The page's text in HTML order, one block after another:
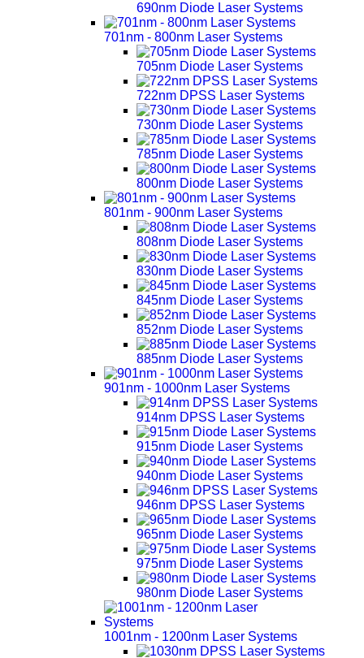
690nm Diode Laser Systems
701nm - 800nm Laser Systems
705nm Diode Laser Systems
722nm DPSS Laser Systems
730nm Diode Laser Systems
785nm Diode Laser Systems
800nm Diode Laser Systems
801nm - 900nm Laser Systems
808nm Diode Laser Systems
830nm Diode Laser Systems
845nm Diode Laser Systems
852nm Diode Laser Systems
885nm Diode Laser Systems
901nm - 1000nm Laser Systems
914nm DPSS Laser Systems
915nm Diode Laser Systems
940nm Diode Laser Systems
946nm DPSS Laser Systems
965nm Diode Laser Systems
975nm Diode Laser Systems
980nm Diode Laser Systems
1001nm - 1200nm Laser Systems